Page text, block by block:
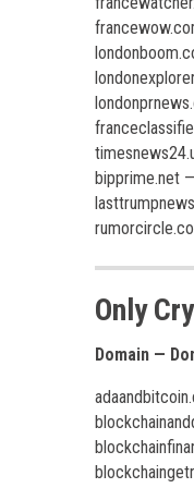
bipprime.net
Only
Domain —